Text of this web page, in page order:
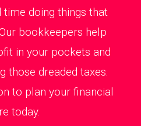
doing things that
bookkeepers help
in your pockets and
those dreaded taxes.
to plan your financial
today.